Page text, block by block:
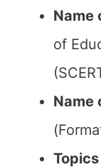
Name
of
Name